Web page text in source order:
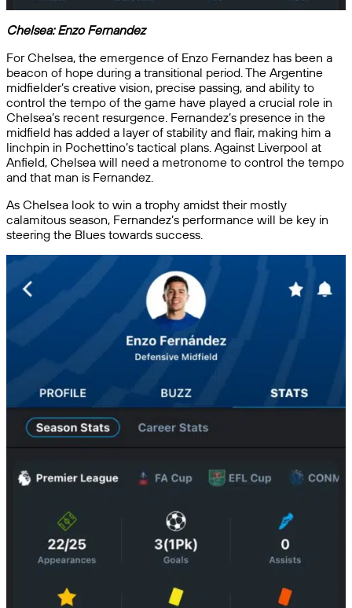
Chelsea: Enzo Fernandez
For Chelsea, the emergence of Enzo Fernandez has been a
beacon of hope during a transitional period. The Argentine
midfielder’s creative vision, precise passing, and ability to
control the tempo of the game have played a crucial role in
Chelsea’s recent resurgence. Fernandez’s presence in the
midfield has added a layer of stability and flair, making him a
linchpin in Pochettino’s tactical plans. Against Liverpool at
Anfield, Chelsea will need a metronome to control the tempo
and that man is Fernandez.
As Chelsea look to win a trophy amidst their mostly
calamitous season, Fernandez’s performance will be key in
steering the Blues towards success.